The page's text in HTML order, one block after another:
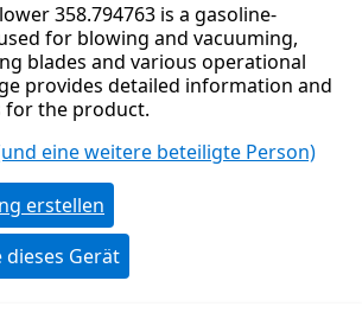
358.794763 is a gasoline-
for blowing and vacuuming,
blades and various operational
provides detailed information and
for the product.
eine weitere beteiligte Person)
erstellen
dieses Gerät